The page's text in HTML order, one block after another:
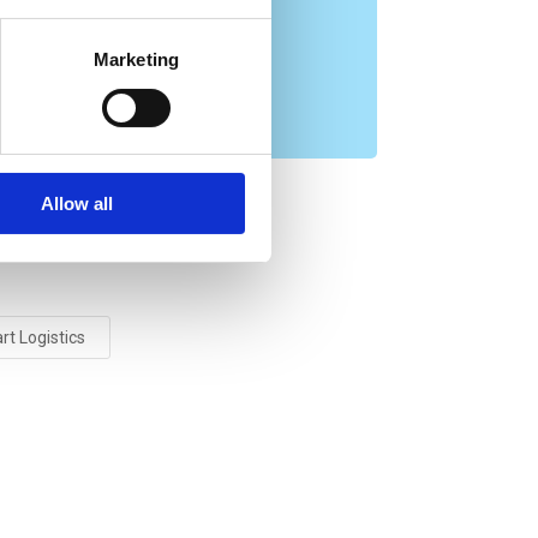
Marketing
Allow all
Logistics